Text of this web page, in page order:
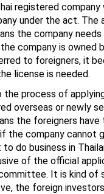
registered
under the act.
the company
company is owned
to foreigners, it
license is needed.
the process of
overseas or newly
the foreigners
the company cannot
to do business in
of the official
It is kind
the foreign